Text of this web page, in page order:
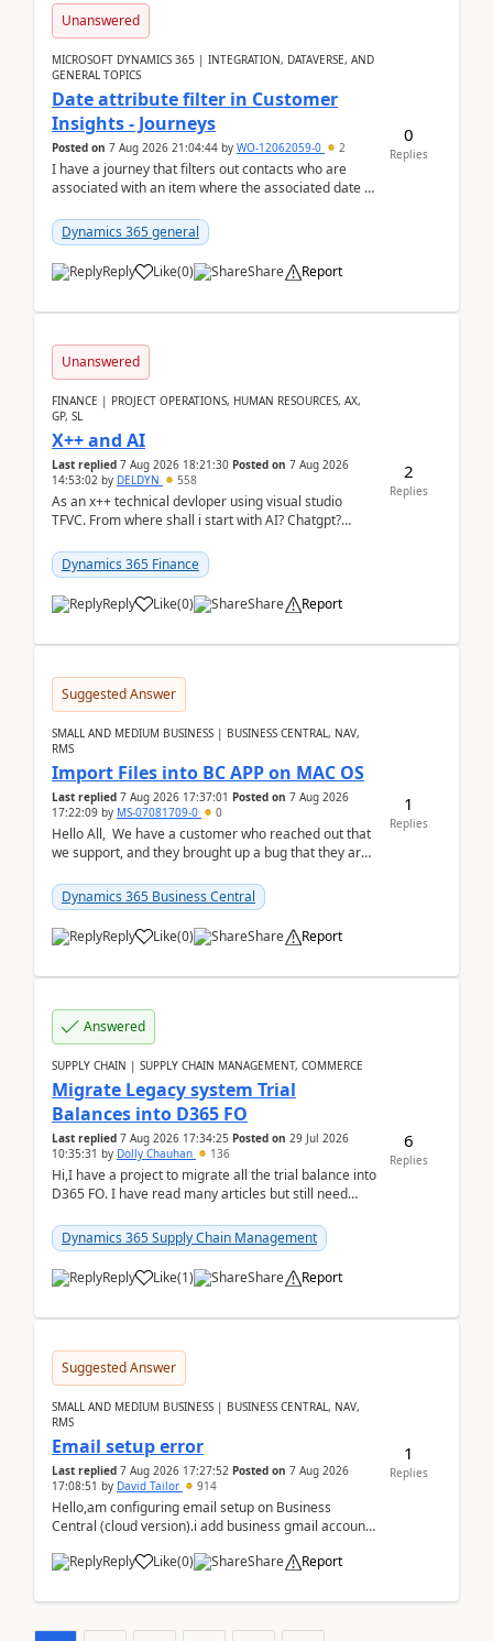
Unanswered
MICROSOFT DYNAMICS 365 | INTEGRATION, DATAVERSE, AND
GENERAL TOPICS
Date attribute filter in Customer
Insights - Journeys
Posted on 7 Aug 2026 21:04:44 by WO-12062059-0 2
I have a journey that filters out contacts who are
associated with an item where the associated date is
Dynamics 365 general
Reply Like(0) Share Report
0
Replies
Unanswered
FINANCE | PROJECT OPERATIONS, HUMAN RESOURCES, AX,
GP, SL
X++ and AI
Last replied 7 Aug 2026 18:21:30 Posted on 7 Aug 2026
14:53:02 by DELDYN 558
As an x++ technical devloper using visual studio
TFVC. From where shall i start with AI? Chatgpt?
Dynamics 365 Finance
Reply Like(0) Share Report
2
Replies
Suggested Answer
SMALL AND MEDIUM BUSINESS | BUSINESS CENTRAL, NAV,
RMS
Import Files into BC APP on MAC OS
Last replied 7 Aug 2026 17:37:01 Posted on 7 Aug 2026
17:22:09 by MS-07081709-0 0
Hello All, We have a customer who reached out that
we support, and they brought up a bug that they are
Dynamics 365 Business Central
Reply Like(0) Share Report
1
Replies
Answered
SUPPLY CHAIN | SUPPLY CHAIN MANAGEMENT, COMMERCE
Migrate Legacy system Trial
Balances into D365 FO
Last replied 7 Aug 2026 17:34:25 Posted on 29 Jul 2026
10:35:31 by Dolly Chauhan 136
Hi,I have a project to migrate all the trial balance into
D365 FO. I have read many articles but still need
Dynamics 365 Supply Chain Management
Reply Like(1) Share Report
6
Replies
Suggested Answer
SMALL AND MEDIUM BUSINESS | BUSINESS CENTRAL, NAV,
RMS
Email setup error
Last replied 7 Aug 2026 17:27:52 Posted on 7 Aug 2026
17:08:51 by David Tailor 914
Hello,am configuring email setup on Business
Central (cloud version).i add business gmail account
Reply
Like(0) Share Report
1
Replies